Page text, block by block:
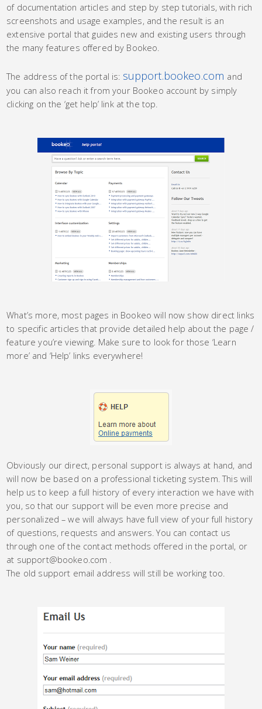
of documentation articles and step by step tutorials, with rich
screenshots and usage examples, and the result is an
extensive portal that guides new and existing users through
the many features offered by Bookeo.
The address of the portal is: support.bookeo.com and
you can also reach it from your Bookeo account by simply
clicking on the ‘get help’ link at the top.
What’s more, most pages in Bookeo will now show direct links
to specific articles that provide detailed help about the page /
feature you’re viewing. Make sure to look for those ‘Learn
more’ and ‘Help’ links everywhere!
Obviously our direct, personal support is always at hand, and
will now be based on a professional ticketing system. This will
help us to keep a full history of every interaction we have with
you, so that our support will be even more precise and
personalized – we will always have full view of your full history
of questions, requests and answers. You can contact us
through one of the contact methods offered in the portal, or
at support@bookeo.com .
The old support email address will still be working too.